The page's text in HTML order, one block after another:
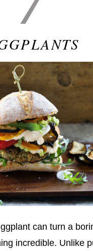
can turn a
incredible. Unlike